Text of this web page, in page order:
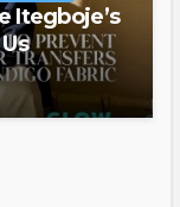
Itegboje’s